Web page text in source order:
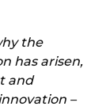
the
has arisen,
and
–